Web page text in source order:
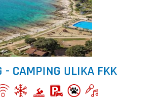
- CAMPING ULIKA FKK